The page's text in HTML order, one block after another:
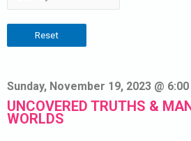
Reset
Sunday, November 19, 2023 @
UNCOVERED TRUTHS &
WORLDS